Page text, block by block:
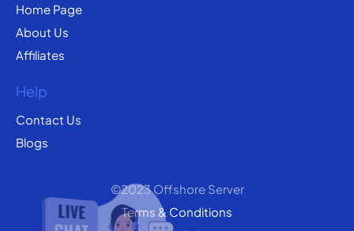
Home Page
About Us
Affiliates
Help
Contact Us
Blogs
©2023 Offshore Server
Terms & Conditions